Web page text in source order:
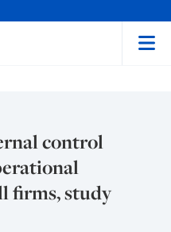
control
firms, study